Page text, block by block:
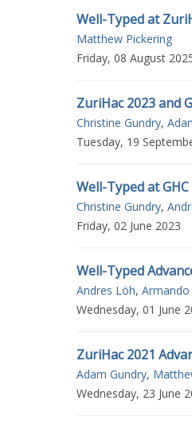
Well-Typed at
Matthew Pickering
Friday, 08 August
ZuriHac 2023 and
Christine Gundry,
Tuesday, 19
Well-Typed at
Christine Gundry,
Friday, 02 June 2023
Well-Typed
Andres Löh, Armando
Wednesday, 01 June
ZuriHac 2021
Adam Gundry,
Wednesday, 23 June